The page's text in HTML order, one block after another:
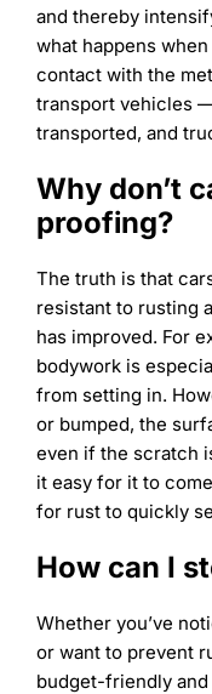
and thereby
what happens
contact with the
transport vehicles
transported, and
Why don’t
proofing?
The truth is that
resistant to rusting
has improved. For
bodywork is
from setting in.
or bumped, the
even if the scratch
it easy for it to
for rust to quickly
How can I
Whether you’ve
or want to prevent
budget-friendly